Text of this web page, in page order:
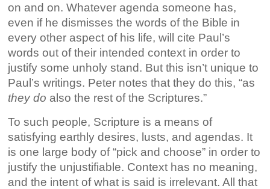
on and on. Whatever agenda someone has,
even if he dismisses the words of the Bible in
every other aspect of his life, will cite Paul’s
words out of their intended context in order to
justify some unholy stand. But this isn’t unique to
Paul’s writings. Peter notes that they do this, “as
they do also the rest of the Scriptures.”
To such people, Scripture is a means of
satisfying earthly desires, lusts, and agendas. It
is one large body of “pick and choose” in order to
justify the unjustifiable. Context has no meaning,
and the intent of what is said is irrelevant. All that